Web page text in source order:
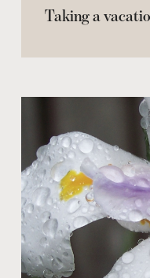
Taking a